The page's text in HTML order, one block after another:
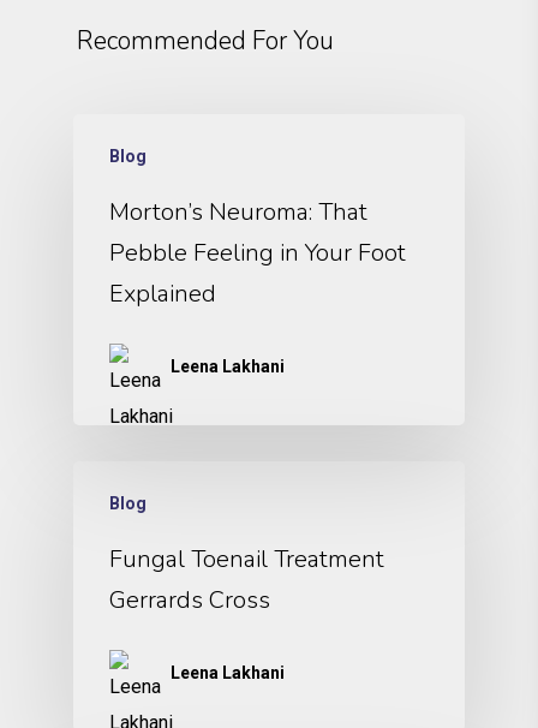
Recommended For You
Blog
Morton’s Neuroma: That
Pebble Feeling in Your Foot
Explained
Leena Lakhani
Blog
Fungal Toenail Treatment
Gerrards Cross
Leena Lakhani